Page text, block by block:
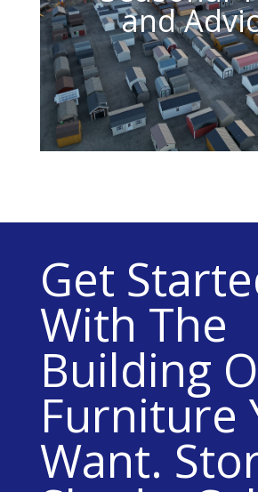
and
Get
With The
Building
Furniture
Want.